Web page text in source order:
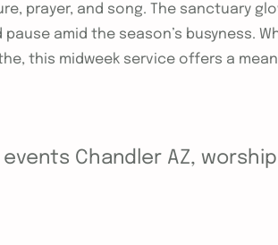
prayer, and song. The sanctuary
amid the season’s busyness.
this midweek service offers a
Chandler AZ,